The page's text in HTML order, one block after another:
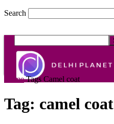
Search
Home Tags Camel coat
Tag: camel coat